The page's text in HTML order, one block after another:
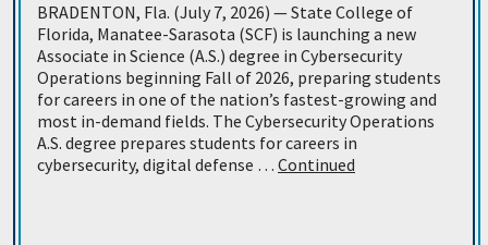
BRADENTON, Fla. (July 7, 2026) — State College of
Florida, Manatee-Sarasota (SCF) is launching a new
Associate in Science (A.S.) degree in Cybersecurity
Operations beginning Fall of 2026, preparing students
for careers in one of the nation’s fastest-growing and
most in-demand fields. The Cybersecurity Operations
A.S. degree prepares students for careers in
cybersecurity, digital defense … Continued